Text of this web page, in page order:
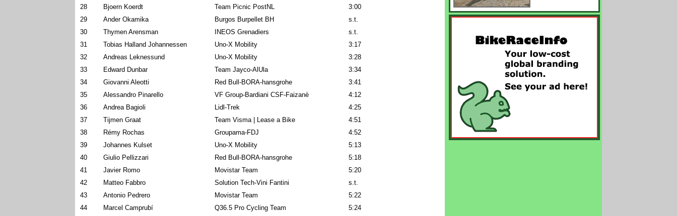
28
Bjoern Koerdt Team Picnic PostNL
3:00
29
Ander Okamika Burgos Burpellet BH
s.t.
30
Thymen Arensman INEOS Grenadiers
s.t.
31
Tobias Halland Johannessen Uno-X Mobility
3:17
32
Andreas Leknessund Uno-X Mobility
3:28
33
Edward Dunbar Team Jayco-AlUla
3:34
34
Giovanni Aleotti Red Bull-BORA-hansgrohe
3:41
35
Alessandro Pinarello VF Group-Bardiani CSF-Faizanè
4:12
36
Andrea Bagioli Lidl-Trek
4:25
37
Tijmen Graat Team Visma | Lease a Bike
4:51
38
Rémy Rochas Groupama-FDJ
4:52
39
Johannes Kulset Uno-X Mobility
5:13
40
Giulio Pellizzari Red Bull-BORA-hansgrohe
5:18
41
Javier Romo Movistar Team
5:20
42
Matteo Fabbro Solution Tech-Vini Fantini
s.t.
43
Antonio Pedrero Movistar Team
5:22
44
Marcel Camprubí Q36.5 Pro Cycling Team
5:24